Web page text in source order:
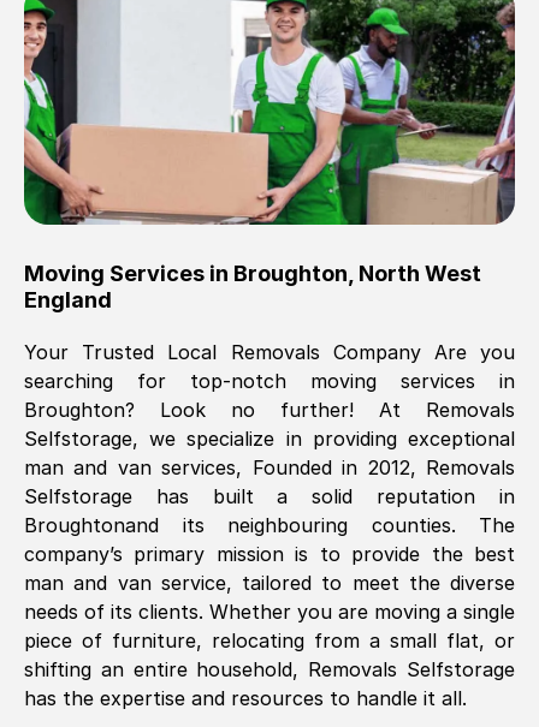
Brilliant service, Men arrived on-time,
packed all my belongings and delivered
when they said they would. way cheaper
than others, offered me full insurance
cover free Will definitely use them again.
Eddie Taylor Tunbridge Wells
Fri, 29 Nov 2024 18:11:18 GMT
Great On time, well packed. Great work
ethic. Made the entire move a lot less
stressful, A lot cheaper than the
conventional big names removals
company. Thank you Ellen
Nil Walker, (7GP, UK)
Fri, 29 Nov 2024 18:06:24 GMT
Excellent experience from this company
Moving Services in Broughton North West
England
Your Trusted Local Removals Company Are you
searching for top-notch moving services in
Broughton? Look no further! At Removals
Selfstorage, we specialize in providing exceptional
man and van services, Founded in 2012, Removals
Selfstorage has built a solid reputation in
Broughtonand its neighbouring counties. The
company’s primary mission is to provide the best
man and van service, tailored to meet the diverse
needs of its clients. Whether you are moving a single
piece of furniture, relocating from a small flat, or
shifting an entire household, Removals Selfstorage
has the expertise and resources to handle it all.